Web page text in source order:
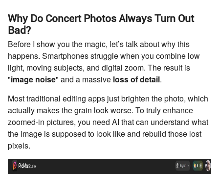
Why Do Concert Photos Always Turn Out
Bad?
Before I show you the magic, let’s talk about why this
happens. Smartphones struggle when you combine low
light, moving subjects, and digital zoom. The result is
"image noise" and a massive loss of detail.
Most traditional editing apps just brighten the photo, which
actually makes the grain look worse. To truly enhance
zoomed-in pictures, you need AI that can understand what
the image is supposed to look like and rebuild those lost
pixels.